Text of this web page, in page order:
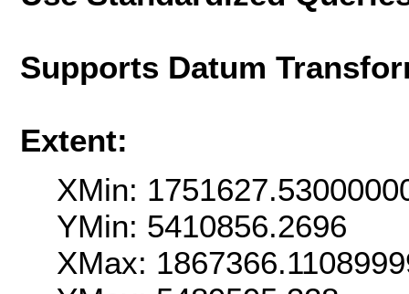
Supports Datum
Extent:
XMin:
YMin: 5410856.2696
XMax: